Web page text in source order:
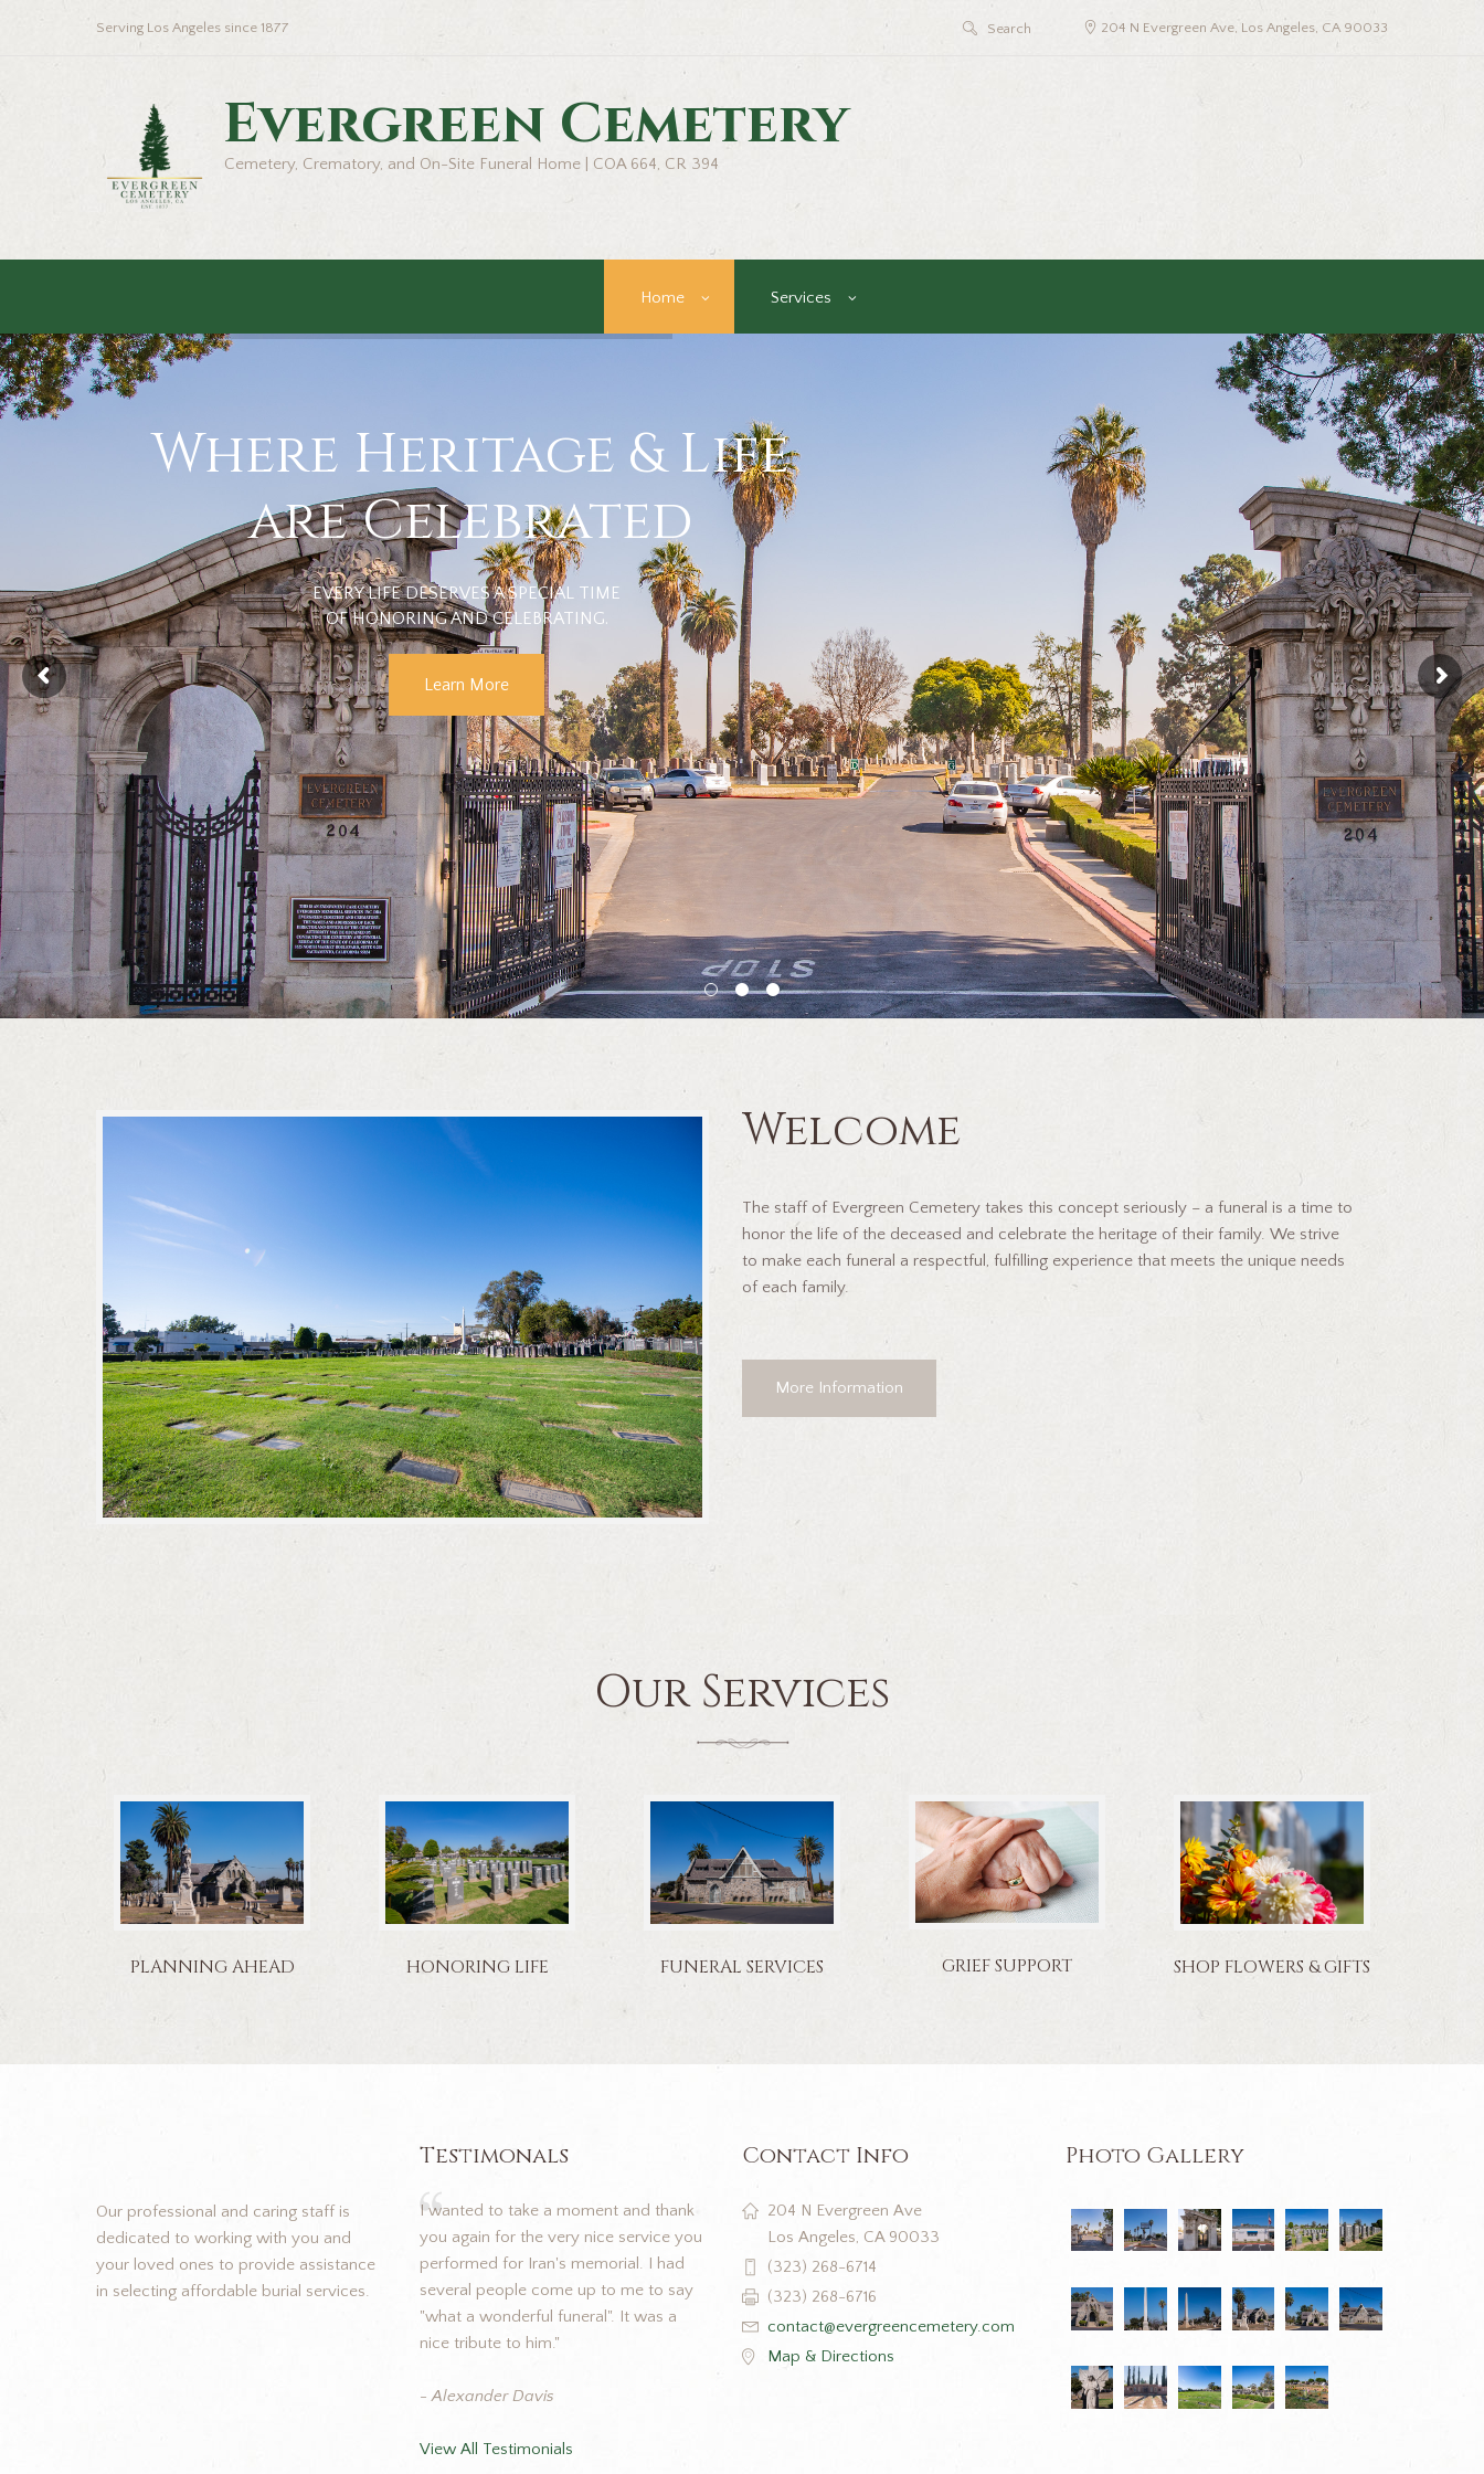
Serving Los Angeles since 1877 204 N Evergreen Ave, Los Angeles, CA 90033
Evergreen Cemetery
Cemetery, Crematory, and On-Site Funeral Home | COA 664, CR 394
Home Services
Where Heritage & Life
are Celebrated
EVERY LIFE DESERVES A SPECIAL TIME
OF HONORING AND CELEBRATING.
Learn More
Welcome
The staff of Evergreen Cemetery takes this concept seriously – a funeral is a time to
honor the life of the deceased and celebrate the heritage of their family. We strive
to make each funeral a respectful, fulfilling experience that meets the unique needs
of each family.
More Information
Our Services
PLANNING AHEAD HONORING LIFE FUNERAL SERVICES GRIEF SUPPORT SHOP FLOWERS & GIFTS
Our professional and caring staff is
dedicated to working with you and
your loved ones to provide assistance
in selecting affordable burial services.
Testimonals
I wanted to take a moment and thank
you again for the very nice service you
performed for Iran's memorial. I had
several people come up to me to say
"what a wonderful funeral". It was a
nice tribute to him."
- Alexander Davis
View All Testimonials
Contact Info
204 N Evergreen Ave
Los Angeles, CA 90033
(323) 268-6714
(323) 268-6716
contact@evergreencemetery.com
Map & Directions
Photo Gallery